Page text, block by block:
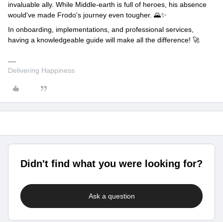
invaluable ally. While Middle-earth is full of heroes, his absence
would've made Frodo's journey even tougher. 🌄✨
In onboarding, implementations, and professional services,
having a knowledgeable guide will make all the difference! 🚀
Delivering Happiness
Didn't find what you were looking for?
Ask a question